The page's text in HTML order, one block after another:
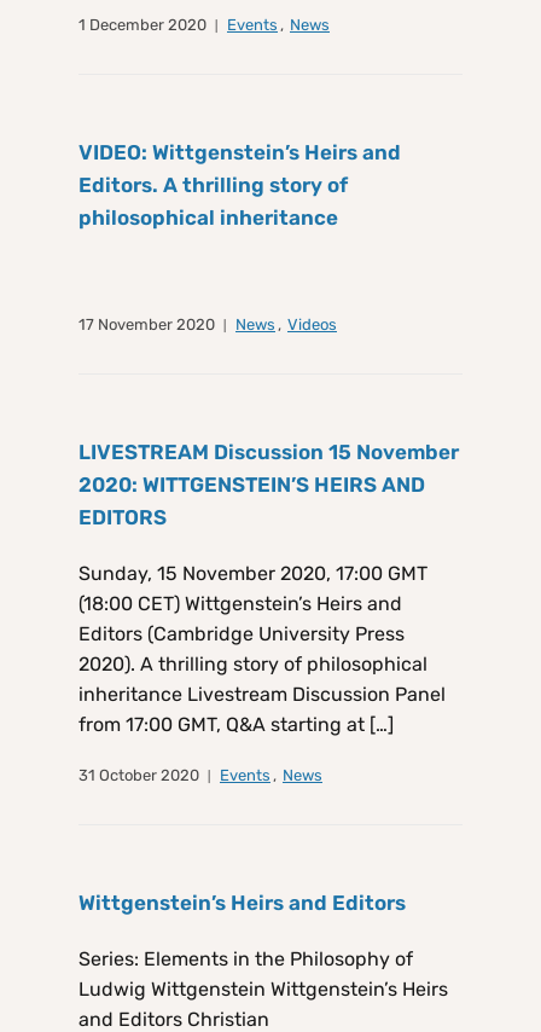
1 December 2020 Events , News
VIDEO: Wittgenstein’s Heirs and
Editors. A thrilling story of
philosophical inheritance
17 November 2020 News , Videos
LIVESTREAM Discussion 15 November
2020: WITTGENSTEIN’S HEIRS AND
EDITORS
Sunday, 15 November 2020, 17:00 GMT
(18:00 CET) Wittgenstein’s Heirs and
Editors (Cambridge University Press
2020). A thrilling story of philosophical
inheritance Livestream Discussion Panel
from 17:00 GMT, Q&A starting at […]
31 October 2020 Events , News
Wittgenstein’s Heirs and Editors
Series: Elements in the Philosophy of
Ludwig Wittgenstein Wittgenstein’s Heirs
and Editors Christian